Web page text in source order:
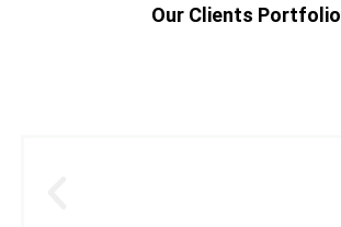
Our Clients Portfolio